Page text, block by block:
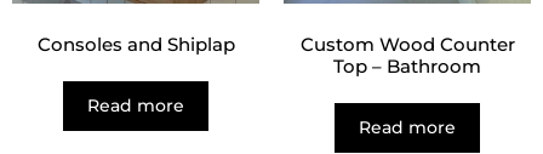
Consoles and Shiplap
Read more
Custom Wood Counter
Top – Bathroom
Read more